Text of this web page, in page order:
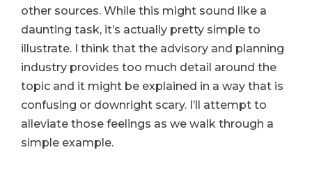
other sources. While this might sound like a
daunting task, it’s actually pretty simple to
illustrate. I think that the advisory and planning
industry provides too much detail around the
topic and it might be explained in a way that is
confusing or downright scary. I’ll attempt to
alleviate those feelings as we walk through a
simple example.